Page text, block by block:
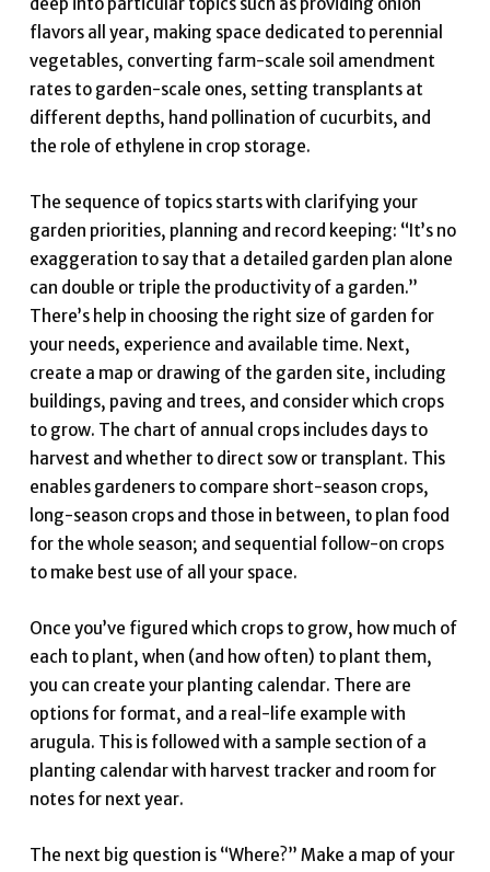
flavors all year, making space dedicated to perennial
vegetables, converting farm-scale soil amendment
rates to garden-scale ones, setting transplants at
different depths, hand pollination of cucurbits, and
the role of ethylene in crop storage.
The sequence of topics starts with clarifying your
garden priorities, planning and record keeping: “It’s no
exaggeration to say that a detailed garden plan alone
can double or triple the productivity of a garden.”
There’s help in choosing the right size of garden for
your needs, experience and available time. Next,
create a map or drawing of the garden site, including
buildings, paving and trees, and consider which crops
to grow. The chart of annual crops includes days to
harvest and whether to direct sow or transplant. This
enables gardeners to compare short-season crops,
long-season crops and those in between, to plan food
for the whole season; and sequential follow-on crops
to make best use of all your space.
Once you’ve figured which crops to grow, how much of
each to plant, when (and how often) to plant them,
you can create your planting calendar. There are
options for format, and a real-life example with
arugula. This is followed with a sample section of a
planting calendar with harvest tracker and room for
notes for next year.
The next big question is “Where?” Make a map of your